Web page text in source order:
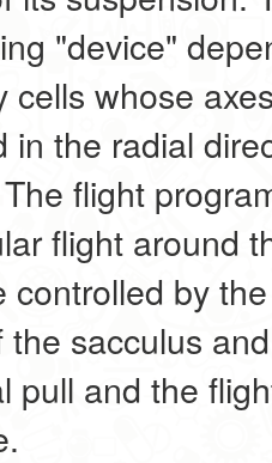
"device"
cells whose
in the radial
flight
flight around
controlled by
sacculus
pull and the